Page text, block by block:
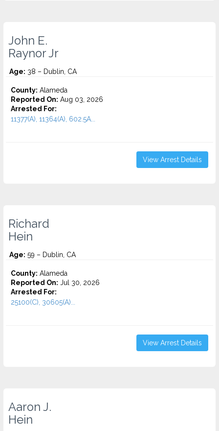
John E.
Raynor Jr
Age: 38 – Dublin, CA
County: Alameda
Reported On: Aug 03, 2026
Arrested For:
11377(A), 11364(A), 602.5A...
View Arrest Details
Richard
Hein
Age: 59 – Dublin, CA
County: Alameda
Reported On: Jul 30, 2026
Arrested For:
25100(C), 30605(A)...
View Arrest Details
Aaron J.
Hein